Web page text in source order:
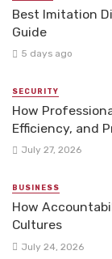
Best Imitation
Guide
5 days ago
SECURITY
How
Efficiency, and
July 27, 2026
BUSINESS
How
Cultures
July 24, 2026